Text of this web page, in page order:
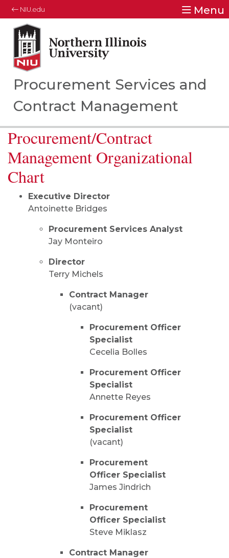
NIU.edu Menu
Northern Illinois University
Your Future. Our Focus.
Procurement Services and
Contract Management
Procurement/Contract
Management Organizational
Chart
Executive Director
Antoinette Bridges
Procurement Services Analyst
Jay Monteiro
Director
Terry Michels
Contract Manager
(vacant)
Procurement Officer
Specialist
Cecelia Bolles
Procurement Officer
Specialist
Annette Reyes
Procurement Officer
Specialist
(vacant)
Procurement
Officer Specialist
James Jindrich
Procurement
Officer Specialist
Steve Miklasz
Contract Manager